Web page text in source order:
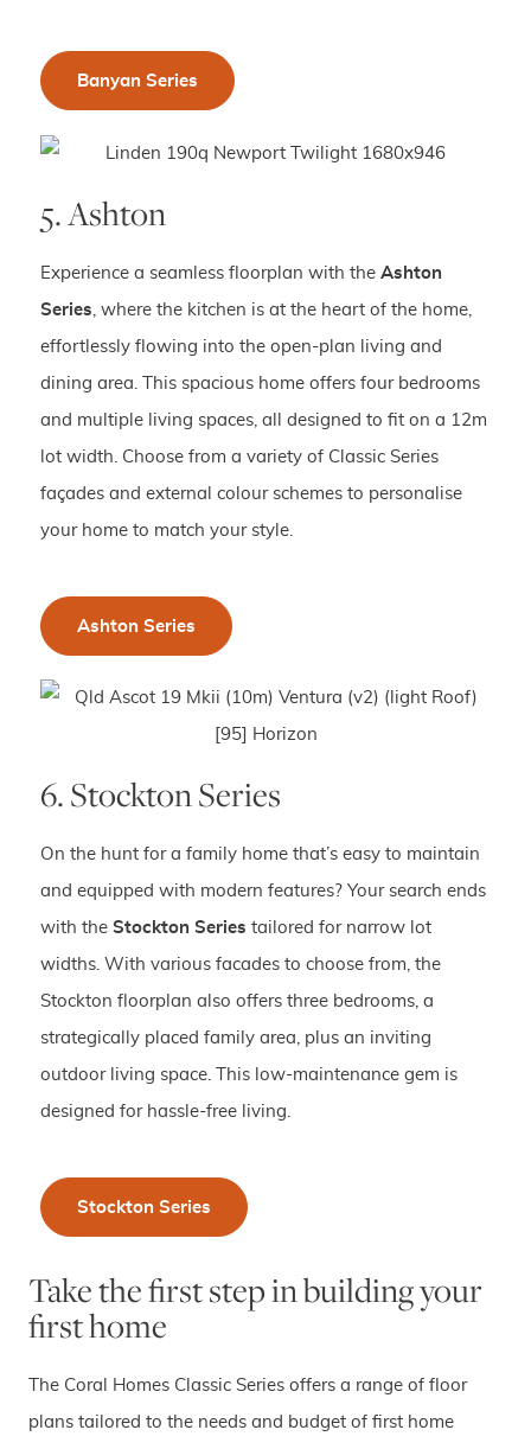
Banyan Series
5. Ashton
Experience a seamless floorplan with the Ashton
Series, where the kitchen is at the heart of the home,
effortlessly flowing into the open-plan living and
dining area. This spacious home offers four bedrooms
and multiple living spaces, all designed to fit on a 12m
lot width. Choose from a variety of Classic Series
façades and external colour schemes to personalise
your home to match your style.
Ashton Series
6. Stockton Series
On the hunt for a family home that’s easy to maintain
and equipped with modern features? Your search ends
with the Stockton Series tailored for narrow lot
widths. With various facades to choose from, the
Stockton floorplan also offers three bedrooms, a
strategically placed family area, plus an inviting
outdoor living space. This low-maintenance gem is
designed for hassle-free living.
Stockton Series
Take the first step in building your
first home
The Coral Homes Classic Series offers a range of floor
plans tailored to the needs and budget of first home